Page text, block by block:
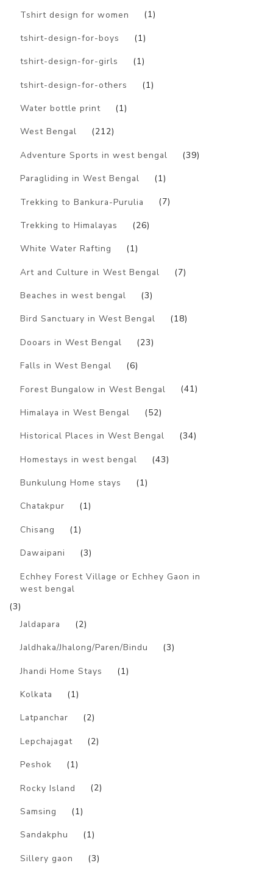
Tshirt design for women (1)
tshirt-design-for-boys (1)
tshirt-design-for-girls (1)
tshirt-design-for-others (1)
Water bottle print (1)
West Bengal (212)
Adventure Sports in west bengal (39)
Paragliding in West Bengal (1)
Trekking to Bankura-Purulia (7)
Trekking to Himalayas (26)
White Water Rafting (1)
Art and Culture in West Bengal (7)
Beaches in west bengal (3)
Bird Sanctuary in West Bengal (18)
Dooars in West Bengal (23)
Falls in West Bengal (6)
Forest Bungalow in West Bengal (41)
Himalaya in West Bengal (52)
Historical Places in West Bengal (34)
Homestays in west bengal (43)
Bunkulung Home stays (1)
Chatakpur (1)
Chisang (1)
Dawaipani (3)
Echhey Forest Village or Echhey Gaon in
west bengal
(3)
Jaldapara
(2)
Jaldhaka/Jhalong/Paren/Bindu (3)
Jhandi Home Stays (1)
Kolkata (1)
Latpanchar (2)
Lepchajagat (2)
Peshok (1)
Rocky Island (2)
Samsing (1)
Sandakphu (1)
Sillery gaon (3)